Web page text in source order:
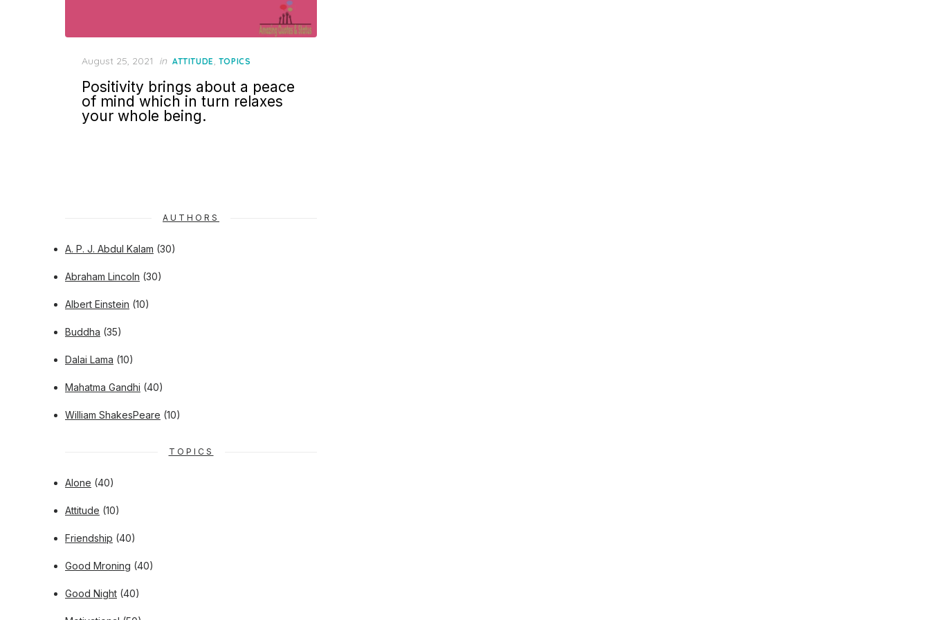
Posted
August 25, 2021 in ATTITUDE TOPICS
Positivity brings about a peace
of mind which in turn relaxes
your whole being.
AUTHORS
A. P. J. Abdul Kalam (30)
Abraham Lincoln (30)
Albert Einstein (10)
Buddha (35)
Dalai Lama (10)
Mahatma Gandhi (40)
William ShakesPeare (10)
TOPICS
Alone (40)
Attitude (10)
Friendship (40)
Good Mroning (40)
Good Night (40)